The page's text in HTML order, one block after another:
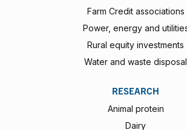
Farm Credit associations
Power, energy and
Rural equity investments
Water and waste disposal
RESEARCH
Animal protein
Dairy